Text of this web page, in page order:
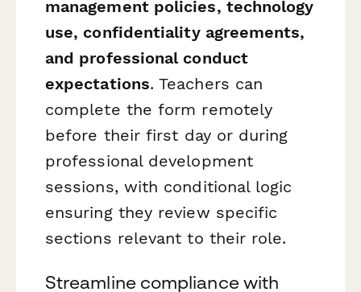
management policies, technology
use, confidentiality agreements,
and professional conduct
expectations. Teachers can
complete the form remotely
before their first day or during
professional development
sessions, with conditional logic
ensuring they review specific
sections relevant to their role.
Streamline compliance with